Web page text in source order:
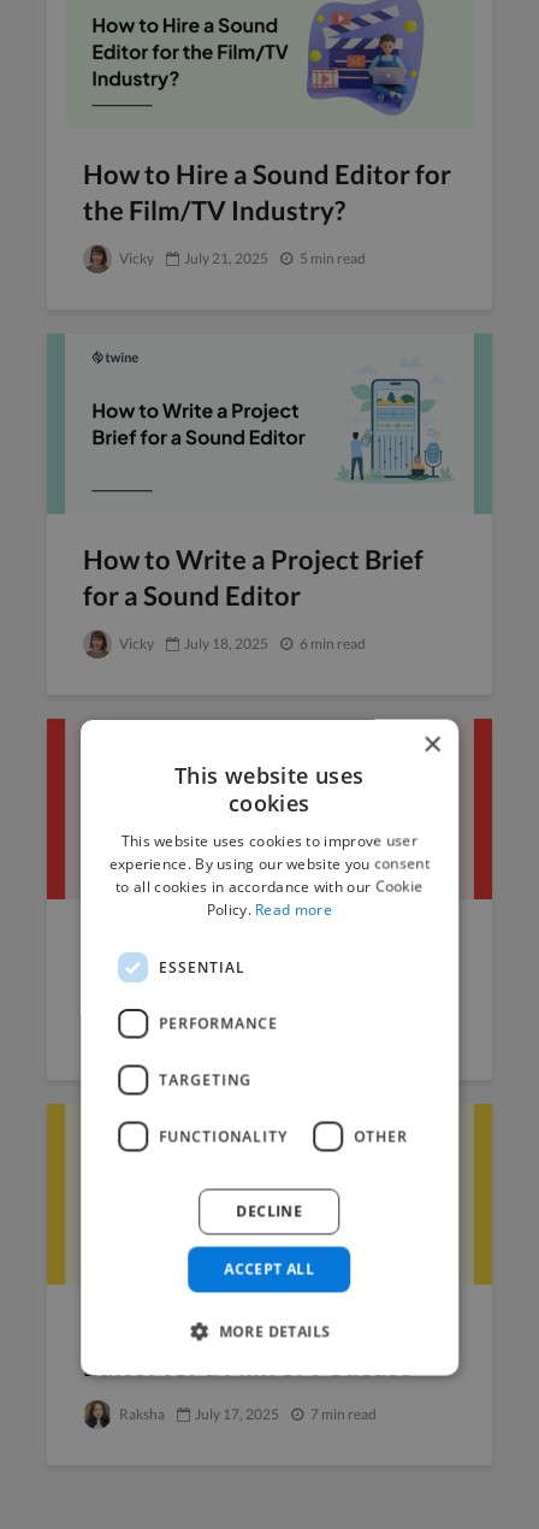
How to Hire a Sound Editor for
the Film/TV Industry?
Vicky July 21, 2025 5 min read
How to Write a Project Brief
for a Sound Editor
Vicky July 18, 2025 6 min read
Sound Editor Job Description
Template
Raksha July 18, 2025
How to Find a Freelance Sound
Editor for a Film or Podcast
Raksha July 17, 2025 7 min read
×
This website uses
cookies
This website uses cookies to improve user
experience. By using our website you consent
to all cookies in accordance with our Cookie
Policy. Read more
ESSENTIAL
PERFORMANCE
TARGETING
FUNCTIONALITY OTHER
ACCEPT ALL
DECLINE
MORE DETAILS